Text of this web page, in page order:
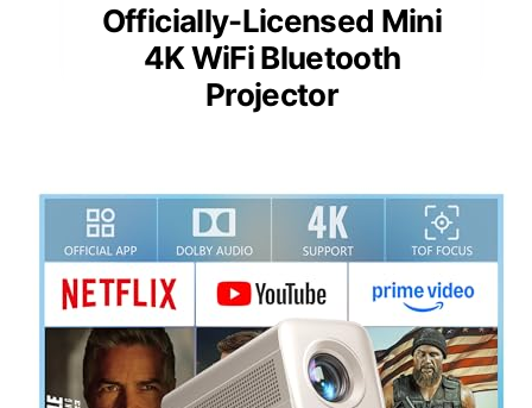
Officially-Licensed Mini
4K WiFi Bluetooth
Projector